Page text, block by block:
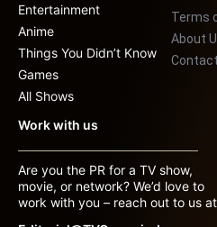
Entertainment
Anime
Things You Didn’t Know
Games
All Shows
Terms
About
Work with us
Are you the PR for a TV show,
movie, or network? We’d love to
work with you – reach out to us at